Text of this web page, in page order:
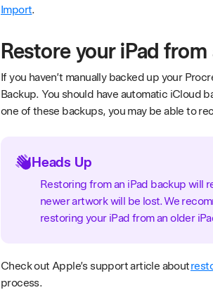
Import.
Restore your iPad
If you haven’t manually backed up your
Backup. You should have automatic iCloud
one of these backups, you may be able to
Heads Up
Restoring from an iPad backup will
newer artwork will be lost. We
restoring your iPad from an older
Check out Apple’s support article about
process.